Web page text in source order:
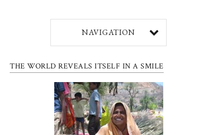
Adventures
Blog
Press
Contact
NAVIGATION
THE WORLD REVEALS ITSELF IN A SMILE